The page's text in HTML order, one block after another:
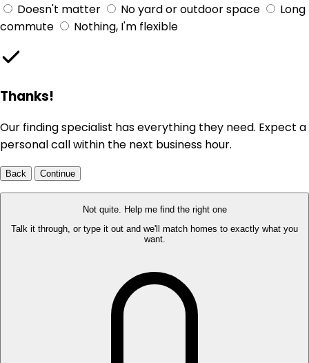
Doesn't matter
No yard or outdoor space
Long
commute
Nothing, I'm flexible
Thanks!
Our finding specialist has everything they need. Expect a
personal call within the next business hour.
Back Continue
Not quite. Help me find the right one
Talk it through, or type it out and we'll match homes to exactly what you
want.